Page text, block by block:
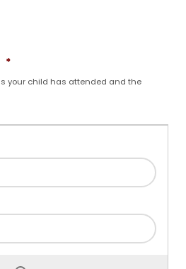
*
your child has attended and the